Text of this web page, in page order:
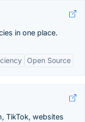
in one place.
Open Source
TikTok, websites